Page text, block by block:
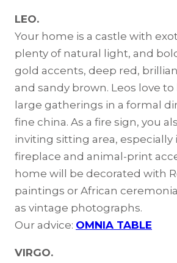
LEO.
Your home is a castle with
plenty of natural light, and
gold accents, deep red,
and sandy brown. Leos love
large gatherings in a formal
fine china. As a fire sign, you
inviting sitting area, especially
fireplace and animal-print
home will be decorated with
paintings or African
as vintage photographs.
Our advice: OMNIA TABLE
VIRGO.